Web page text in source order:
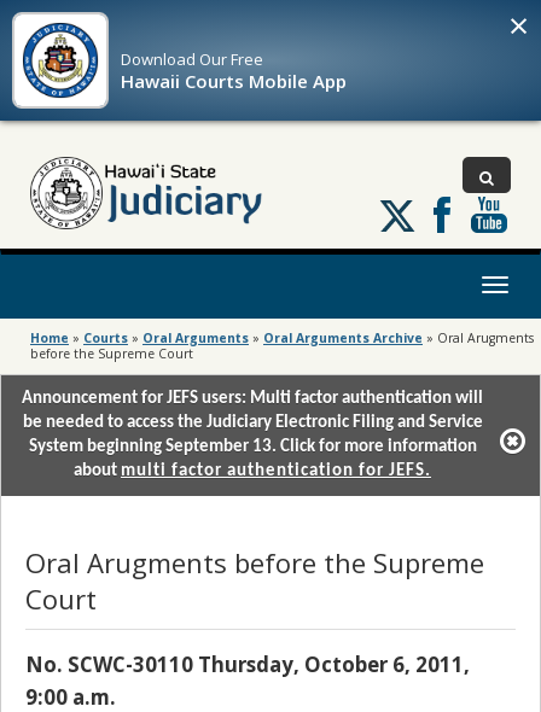
Download OurFree
Hawaii Courts Mobile App
×
Follow
us
on
Toggle
Home » Courts » Oral Arguments » Oral Arguments Archive » Oral Arugments
before the Supreme Court
Announcement for JEFS users: Multi factor authentication will
be needed to access the Judiciary Electronic Filing and Service
System beginning September 13. Click for more information
about multi factor authentication for JEFS.
Oral Arugments before the Supreme
Court
No. SCWC-30110 Thursday, October 6, 2011,
9:00 a.m.